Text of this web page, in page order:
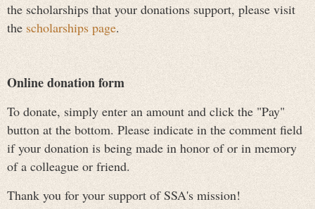
the scholarships that your donations support, please visit
the scholarships page.
Online donation form
To donate, simply enter an amount and click the "Pay"
button at the bottom. Please indicate in the comment field
if your donation is being made in honor of or in memory
of a colleague or friend.
Thank you for your support of SSA's mission!